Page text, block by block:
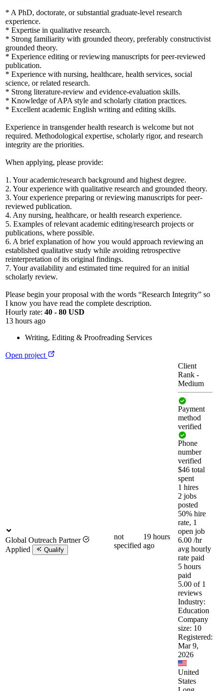
* A PhD, doctorate, or substantial graduate-level research
experience.
* Expertise in qualitative research.
* Strong familiarity with grounded theory, preferably constructivist
grounded theory.
* Experience editing or reviewing manuscripts for peer-reviewed
publication.
* Experience with nursing, healthcare, health services, social
science, or related research.
* Strong literature-review and evidence-evaluation skills.
* Knowledge of APA style and scholarly citation practices.
* Excellent academic English writing and editing skills.
Experience in transgender health research is welcome but not
required. Methodological expertise, scholarly rigor, and research
integrity are the priorities.
When applying, please provide:
1. Your academic/research background and highest degree.
2. Your experience with qualitative research and grounded theory.
3. Your experience preparing or reviewing manuscripts for peer-
reviewed publication.
4. Any nursing, healthcare, or health research experience.
5. Examples of relevant academic editing/research projects or
publications, where possible.
6. A brief explanation of how you would approach reviewing an
established qualitative study while avoiding retrospective
reinterpretation of its original findings.
7. Your availability and estimated time required for an initial
scholarly review.
Please begin your proposal with the words “Research Integrity” so
I know you have read the complete description.
Hourly rate: 40 - 80 USD
13 hours ago
Writing, Editing & Proofreading Services
Open project
Global Outreach Partner
Applied
Qualify
not
specified
19 hours
ago
Client
Rank -
Medium
Payment
method
verified
Phone
number
verified
$46 total
spent
1 hires
2 jobs
posted
50% hire
rate, 1
open job
6.00 /hr
avg hourly
rate paid
5 hours
paid
5.00 of 1
reviews
Industry:
Education
Company
size: 10
Registered:
Mar 9,
2026
United
States